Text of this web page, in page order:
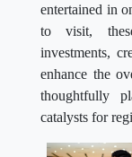
entertained in
to visit,
investments,
enhance the
thoughtfully
catalysts for